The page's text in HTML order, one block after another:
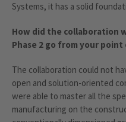
Systems, it has a solid
How did the collaboration
Phase 2 go from your point
The collaboration could not
open and solution-oriented
were able to master all the
manufacturing on the